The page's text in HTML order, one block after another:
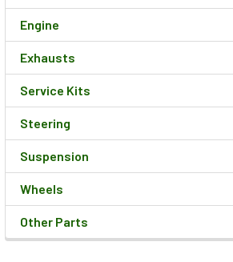
Engine
Exhausts
Service Kits
Steering
Suspension
Wheels
Other Parts